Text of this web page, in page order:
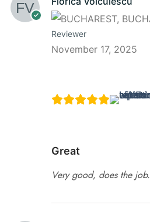
Reviewer
November 17, 2025
Great
Very good, does the job.